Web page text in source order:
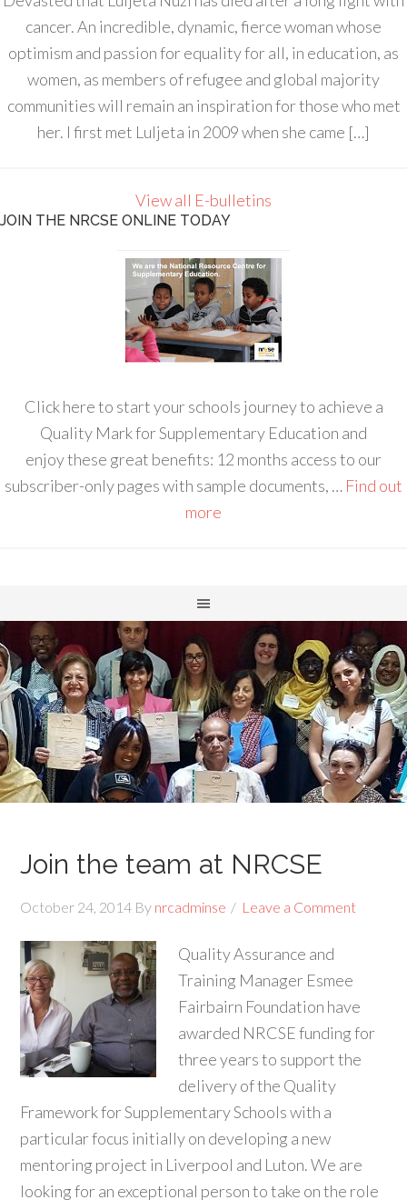
cancer. An incredible, dynamic, fierce woman whose
optimism and passion for equality for all, in education, as
women, as members of refugee and global majority
communities will remain an inspiration for those who met
her. I first met Luljeta in 2009 when she came […]
View all E-bulletins
JOIN THE NRCSE ONLINE TODAY
Click here to start your schools journey to achieve a
Quality Mark for Supplementary Education and
enjoy these great benefits: 12 months access to our
subscriber-only pages with sample documents, … Find out
more
Join the team at NRCSE
October 24, 2014 By nrcadminse Leave a Comment
Quality Assurance and
Training Manager Esmee
Fairbairn Foundation have
awarded NRCSE funding for
three years to support the
delivery of the Quality
Framework for Supplementary Schools with a
particular focus initially on developing a new
mentoring project in Liverpool and Luton. We are
looking for an exceptional person to take on the role